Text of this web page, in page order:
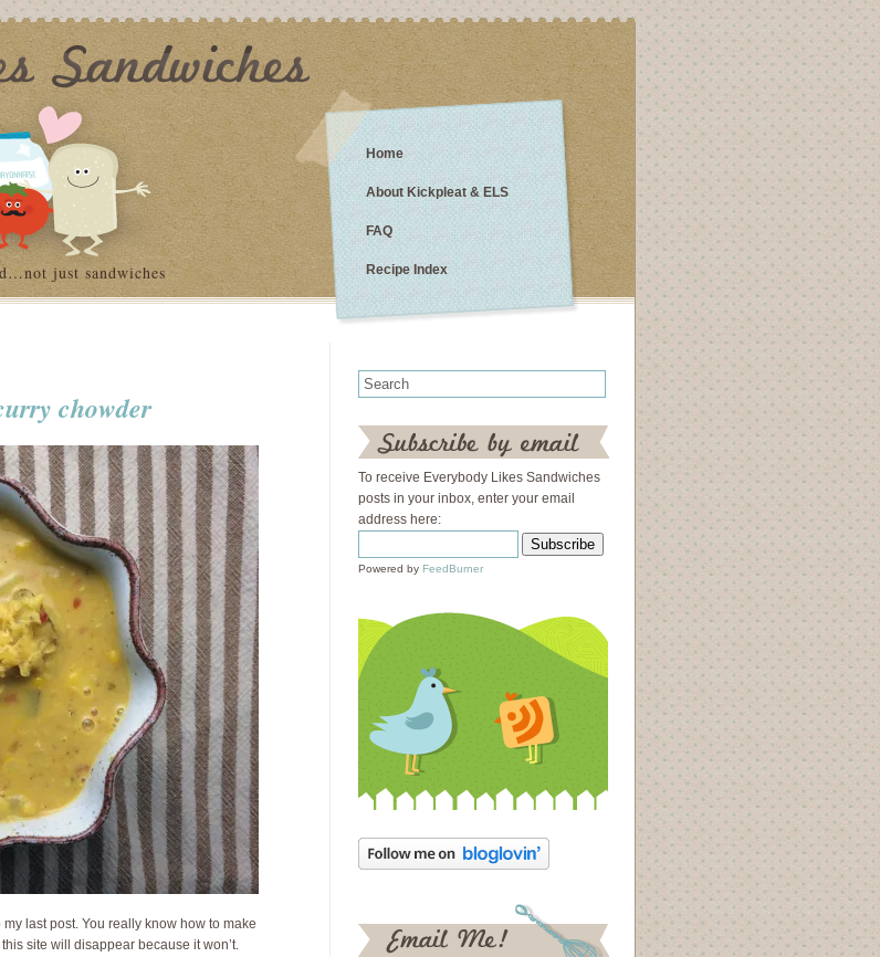
just sandwiches
Home
About Kickpleat & ELS
FAQ
Recipe Index
chowder
last post. You really know how to make
site will disappear because it won’t.
To receive Everybody Likes Sandwiches
posts in your inbox, enter your email
address here:
Powered by FeedBurner